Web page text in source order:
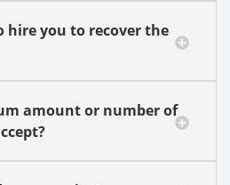
hire you to recover the
amount or number of